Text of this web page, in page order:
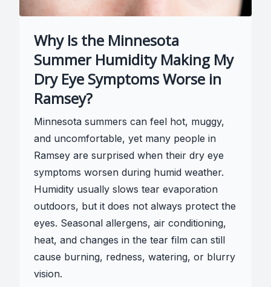
Why Is the Minnesota
Summer Humidity Making My
Dry Eye Symptoms Worse in
Ramsey?
Minnesota summers can feel hot, muggy,
and uncomfortable, yet many people in
Ramsey are surprised when their dry eye
symptoms worsen during humid weather.
Humidity usually slows tear evaporation
outdoors, but it does not always protect the
eyes. Seasonal allergens, air conditioning,
heat, and changes in the tear film can still
cause burning, redness, watering, or blurry
vision.